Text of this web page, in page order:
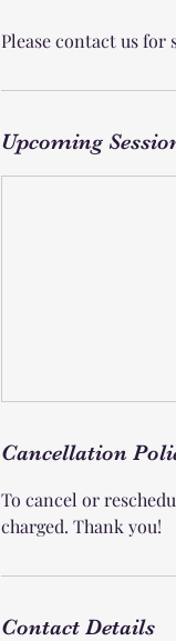
Please contact us
Upcoming
Cancellation
To cancel or
charged. Thank you!
Contact Details